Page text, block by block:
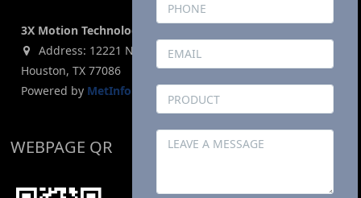
3X Motion Technologies Co., LTD (USA)
Address: 12221 N. Houston Rosslyn Road, Building G,
Houston, TX 77086
Powered by MetInfo 8.1 ©2008-2026mituo.cn
WEBPAGE QR